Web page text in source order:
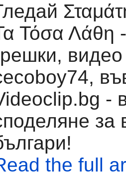
Τόσα Λάθη
-
за
the full